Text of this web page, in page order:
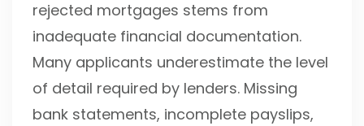
rejected mortgages stems from
inadequate financial documentation.
Many applicants underestimate the level
of detail required by lenders. Missing
bank statements, incomplete payslips,